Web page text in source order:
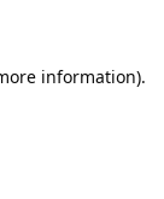
information).